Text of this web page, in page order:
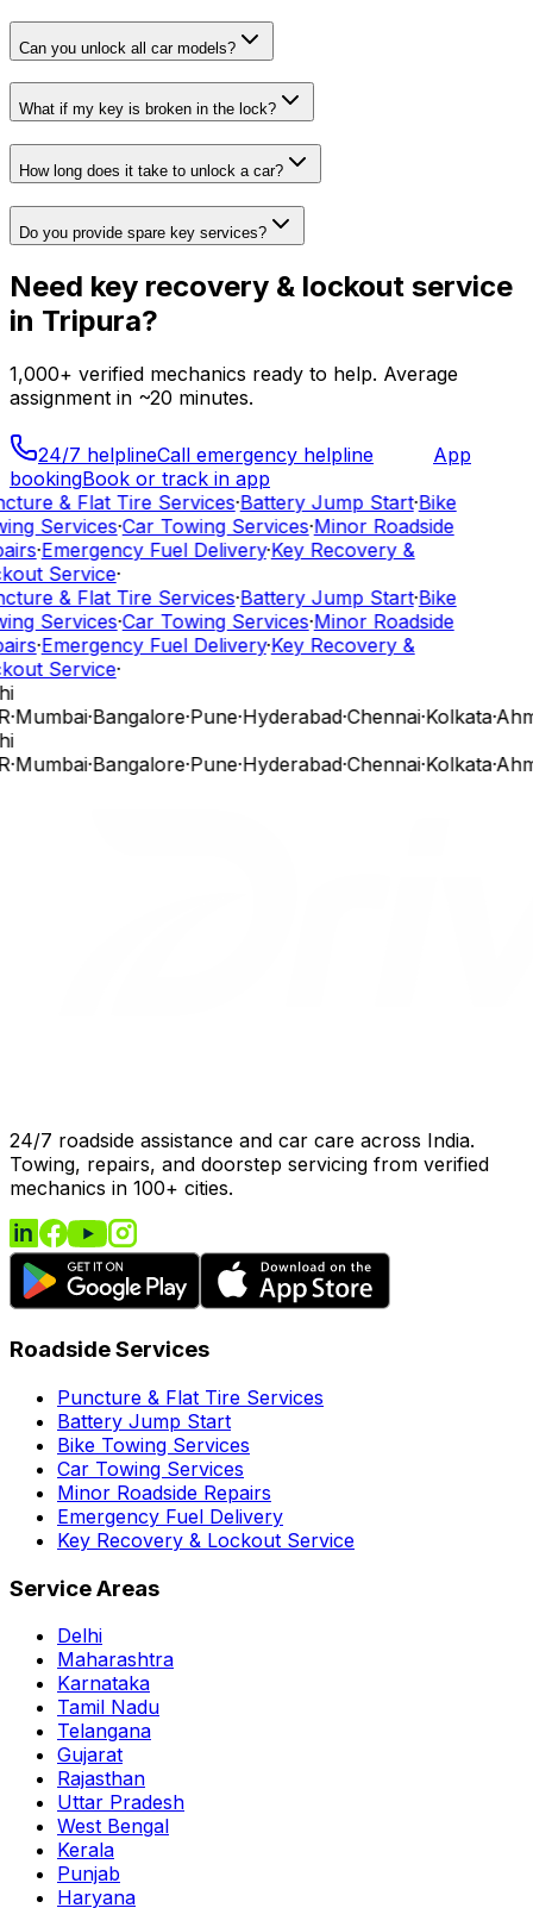
Can you unlock all car models?
What if my key is broken in the lock?
How long does it take to unlock a car?
Do you provide spare key services?
Need key recovery & lockout service
in Tripura?
1,000+ verified mechanics ready to help. Average
assignment in ~20 minutes.
24/7 helplineCall emergency helpline
App
bookingBook or track in app
& Flat Tire Services·Battery Jump Start·Bike
Services·Car Towing Services·Minor Roadside
·Emergency Fuel Delivery·Key Recovery &
Service·
& Flat Tire Services·Battery Jump Start·Bike
Services·Car Towing Services·Minor Roadside
·Emergency Fuel Delivery·Key Recovery &
Service·
·Mumbai·Bangalore·Pune·Hyderabad·Chennai·Kolkata·
·Mumbai·Bangalore·Pune·Hyderabad·Chennai·Kolkata·
24/7 roadside assistance and car care across India.
Towing, repairs, and doorstep servicing from verified
mechanics in 100+ cities.
Roadside Services
Puncture & Flat Tire Services
Battery Jump Start
Bike Towing Services
Car Towing Services
Minor Roadside Repairs
Emergency Fuel Delivery
Key Recovery & Lockout Service
Service Areas
Delhi
Maharashtra
Karnataka
Tamil Nadu
Telangana
Gujarat
Rajasthan
Uttar Pradesh
West Bengal
Kerala
Punjab
Haryana